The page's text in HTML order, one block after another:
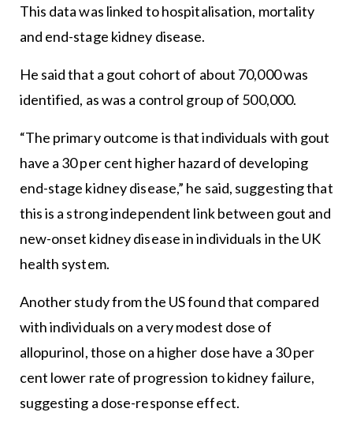
This data was linked to hospitalisation, mortality
and end-stage kidney disease.
He said that a gout cohort of about 70,000 was
identified, as was a control group of 500,000.
“The primary outcome is that individuals with gout
have a 30 per cent higher hazard of developing
end-stage kidney disease,” he said, suggesting that
this is a strong independent link between gout and
new-onset kidney disease in individuals in the UK
health system.
Another study from the US found that compared
with individuals on a very modest dose of
allopurinol, those on a higher dose have a 30 per
cent lower rate of progression to kidney failure,
suggesting a dose-response effect.